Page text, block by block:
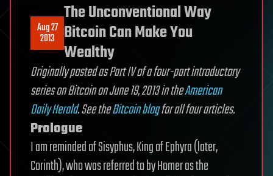
Aug 27
2013
The Unconventional Way
Bitcoin Can Make You
Wealthy
Originally posted as Part IV of a four-part introductory
series on Bitcoin on June 19, 2013 in theAmerican
Daily Herald. See theBitcoin blogfor all fourarticles.
Prologue
I am reminded of Sisyphus, King of Ephyra (later,
Corinth), who was referred to by Homer as the